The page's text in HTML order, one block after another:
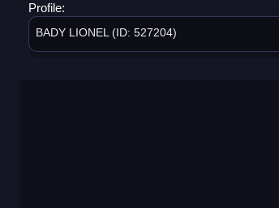
Profile:
BADY LIONEL (ID: 527204)